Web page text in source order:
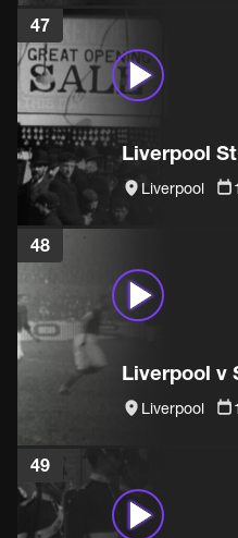
47
Liverpool
Liverpool
48
Liverpool v
Liverpool
49